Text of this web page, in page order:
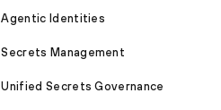
Agentic Identities
Secrets Management
Unified Secrets Governance